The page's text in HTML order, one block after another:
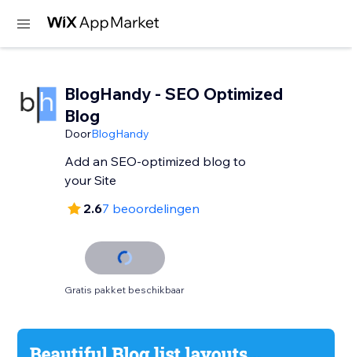
BlogHandy ‑ SEO Optimized
Blog
DoorBlogHandy
Add an SEO-optimized blog to
your Site
2.67 beoordelingen
Gratis pakket beschikbaar